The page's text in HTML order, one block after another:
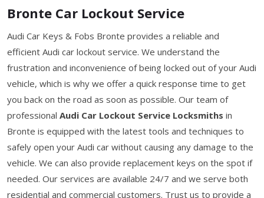
Bronte Car Lockout Service
Audi Car Keys & Fobs Bronte provides a reliable and
efficient Audi car lockout service. We understand the
frustration and inconvenience of being locked out of your Audi
vehicle, which is why we offer a quick response time to get
you back on the road as soon as possible. Our team of
professional Audi Car Lockout Service Locksmiths in
Bronte is equipped with the latest tools and techniques to
safely open your Audi car without causing any damage to the
vehicle. We can also provide replacement keys on the spot if
needed. Our services are available 24/7 and we serve both
residential and commercial customers. Trust us to provide a